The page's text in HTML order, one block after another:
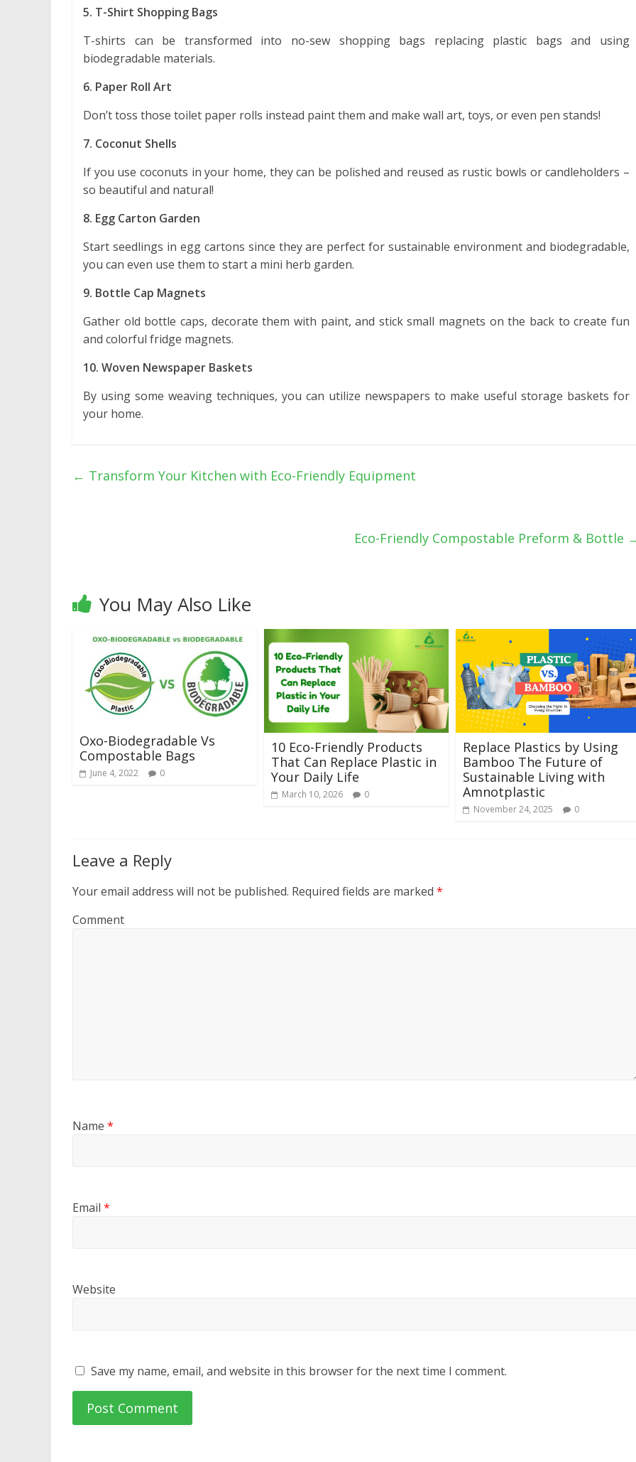
5. T-Shirt Shopping Bags
T-shirts can be transformed into no-sew shopping bags replacing plastic bags and using
biodegradable materials.
6. Paper Roll Art
Don’t toss those toilet paper rolls instead paint them and make wall art, toys, or even pen stands!
7. Coconut Shells
If you use coconuts in your home, they can be polished and reused as rustic bowls or candleholders –
so beautiful and natural!
8. Egg Carton Garden
Start seedlings in egg cartons since they are perfect for sustainable environment and biodegradable,
you can even use them to start a mini herb garden.
9. Bottle Cap Magnets
Gather old bottle caps, decorate them with paint, and stick small magnets on the back to create fun
and colorful fridge magnets.
10. Woven Newspaper Baskets
By using some weaving techniques, you can utilize newspapers to make useful storage baskets for
your home.
← Transform Your Kitchen with Eco-Friendly Equipment
Eco-Friendly Compostable Preform & Bottle
You May Also Like
Oxo-Biodegradable Vs
Compostable Bags
June 4, 2022 0
10 Eco-Friendly Products
That Can Replace Plastic in
Your Daily Life
March 10, 2026 0
Replace Plastics by Using
Bamboo The Future of
Sustainable Living with
Amnotplastic
November 24, 2025 0
Leave a Reply
Your email address will not be published. Required fields are marked *
Comment
Name *
Email *
Website
Save my name, email, and website in this browser for the next time I comment.